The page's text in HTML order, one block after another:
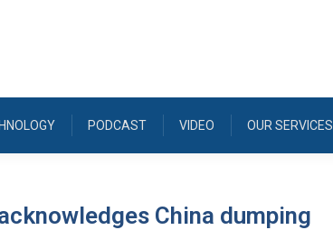
PODCAST VIDEO OUR SERVICES
China dumping